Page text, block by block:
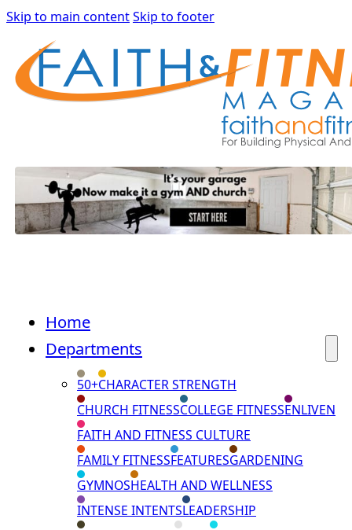
Skip to main contentSkip to footer
Home
Departments
50+CHARACTER STRENGTH
CHURCH FITNESSCOLLEGE FITNESSENLIVEN
FAITH AND FITNESS CULTURE
FAMILY FITNESSFEATURESGARDENING
GYMNOSHEALTH AND WELLNESS
INTENSE INTENTSLEADERSHIP